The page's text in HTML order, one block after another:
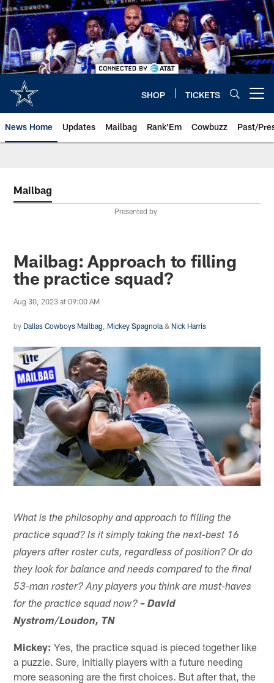
Skip
to
main
content
SHOP TICKETS
News Home Updates Mailbag Rank'Em Cowbuzz Past/
Mailbag
Presented by
Mailbag: Approach to filling
the practice squad?
Aug 30, 2023 at 09:00 AM
by Dallas Cowboys Mailbag Mickey Spagnola & Nick Harris
What is the philosophy and approach to filling the
practice squad? Is it simply taking the next-best 16
players after roster cuts, regardless of position? Or do
they look for balance and needs compared to the final
53-man roster? Any players you think are must-haves
for the practice squad now? – David
Nystrom/Loudon, TN
Mickey: Yes, the practice squad is pieced together like
a puzzle. Sure, initially players with a future needing
more seasoning are the first choices. But after that, the